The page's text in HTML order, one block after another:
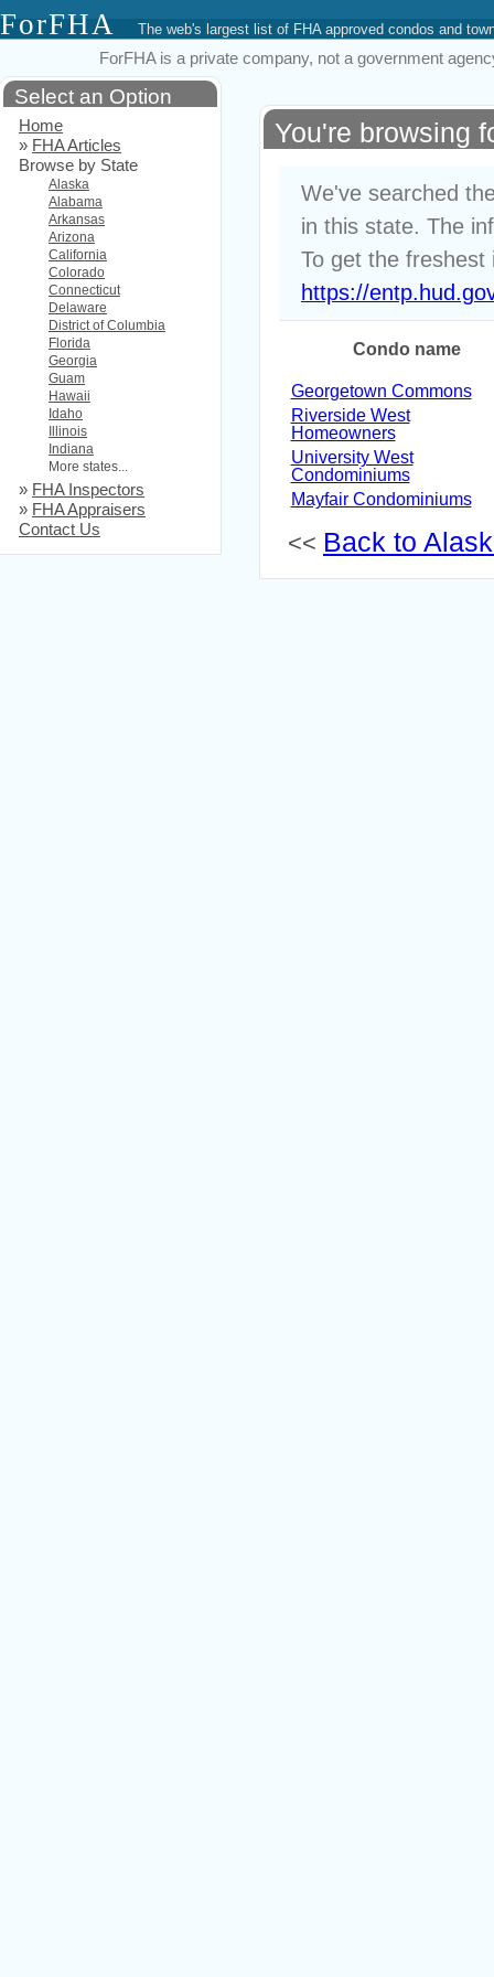
ForFHA The web's largest list of FHA approved condos and
ForFHA is a private company, not a government
You're browsing
We've searched
in this state. The
To get the freshest
https://
Condo name
Georgetown Commons
Riverside West
Homeowners
University West
Condominiums
Mayfair Condominiums
<< Back to
Select an Option
Home
» FHA Articles
Browse by State
Alaska
Alabama
Arkansas
Arizona
California
Colorado
Connecticut
Delaware
District of Columbia
Florida
Georgia
Guam
Hawaii
Idaho
Illinois
Indiana
More states...
» FHA Inspectors
» FHA Appraisers
Contact Us